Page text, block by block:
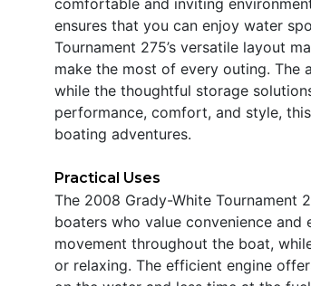
ensures that you can enjoy water
Tournament 275’s versatile layout
make the most of every outing. The
while the thoughtful storage
performance, comfort, and style,
boating adventures.
Practical Uses
The 2008 Grady-White
boaters who value convenience
movement throughout the boat,
or relaxing. The efficient engine